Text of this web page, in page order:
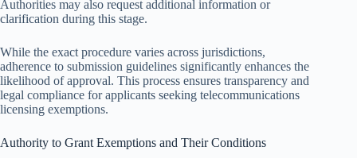
Authorities may also request additional information or
clarification during this stage.
While the exact procedure varies across jurisdictions,
adherence to submission guidelines significantly enhances the
likelihood of approval. This process ensures transparency and
legal compliance for applicants seeking telecommunications
licensing exemptions.
Authority to Grant Exemptions and Their Conditions